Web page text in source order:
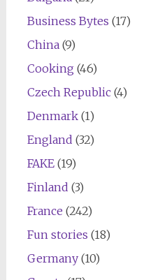
Business Bytes (17)
China(9)
Cooking (46)
Czech Republic(4)
Denmark(1)
England (32)
FAKE(19)
Finland (3)
France (242)
Fun stories (18)
Germany(10)